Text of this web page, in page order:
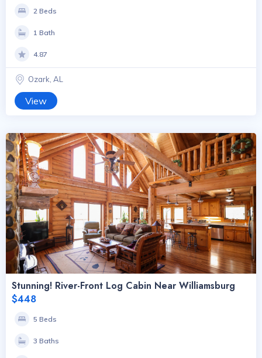
2 Beds
1 Bath
4.87
Ozark, AL
View
Stunning! River-Front Log Cabin Near Williamsburg
$448
5 Beds
3 Baths